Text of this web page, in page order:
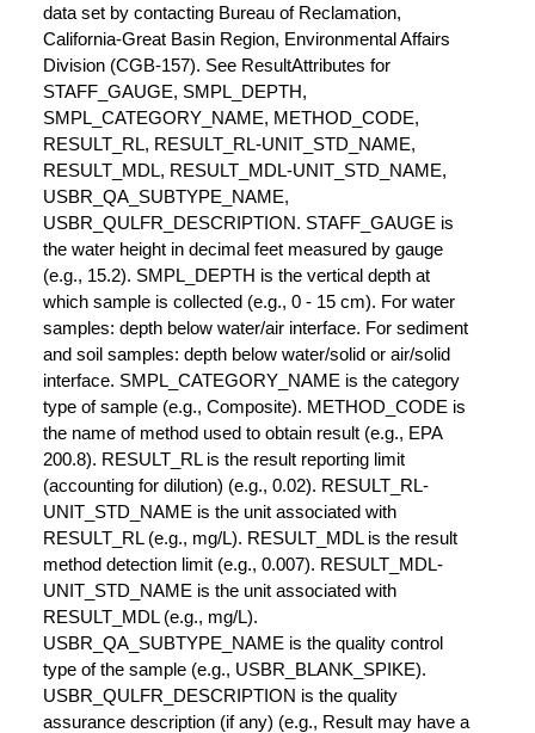
data set by contacting Bureau of Reclamation,
California-Great Basin Region, Environmental Affairs
Division (CGB-157). See ResultAttributes for
STAFF_GAUGE, SMPL_DEPTH,
SMPL_CATEGORY_NAME, METHOD_CODE,
RESULT_RL, RESULT_RL-UNIT_STD_NAME,
RESULT_MDL, RESULT_MDL-UNIT_STD_NAME,
USBR_QA_SUBTYPE_NAME,
USBR_QULFR_DESCRIPTION. STAFF_GAUGE is
the water height in decimal feet measured by gauge
(e.g., 15.2). SMPL_DEPTH is the vertical depth at
which sample is collected (e.g., 0 - 15 cm). For water
samples: depth below water/air interface. For sediment
and soil samples: depth below water/solid or air/solid
interface. SMPL_CATEGORY_NAME is the category
type of sample (e.g., Composite). METHOD_CODE is
the name of method used to obtain result (e.g., EPA
200.8). RESULT_RL is the result reporting limit
(accounting for dilution) (e.g., 0.02). RESULT_RL-
UNIT_STD_NAME is the unit associated with
RESULT_RL (e.g., mg/L). RESULT_MDL is the result
method detection limit (e.g., 0.007). RESULT_MDL-
UNIT_STD_NAME is the unit associated with
RESULT_MDL (e.g., mg/L).
USBR_QA_SUBTYPE_NAME is the quality control
type of the sample (e.g., USBR_BLANK_SPIKE).
USBR_QULFR_DESCRIPTION is the quality
assurance description (if any) (e.g., Result may have a